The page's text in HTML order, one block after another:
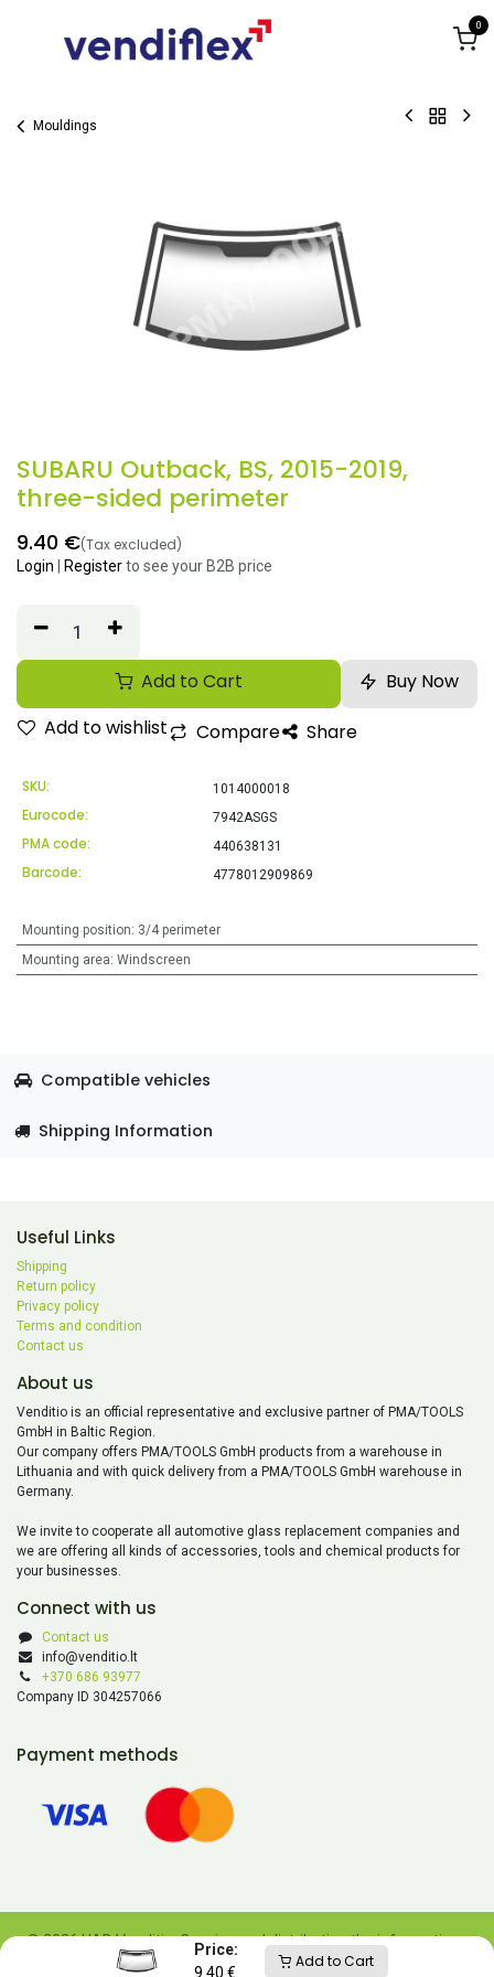
Price:
9.40 €
Add to Cart
0
Mouldings
SUBARU Outback, BS, 2015-2019,
three-sided perimeter
9.40 €(Tax excluded)
Login Registerto see your B2B price
Add to Cart
Buy Now
Add to wishlist
Compare Share
SKU: 1014000018
Eurocode: 7942ASGS
PMA code: 440638131
Barcode: 4778012909869
Mounting position: 3/4 perimeter
Mounting area: Windscreen
Compatible vehicles
Shipping Information
Useful Links
Shipping
Return policy
Privacy policy
Terms and condition
Contact us
About us
Venditio is an official representative and exclusive partner of PMA/TOOLS
GmbH in Baltic Region.
Our company offers PMA/TOOLS GmbH products from a warehouse in
Lithuania and with quick delivery from a PMA/TOOLS GmbH warehouse in
Germany.
We invite to cooperate all automotive glass replacement companies and
we are offering all kinds of accessories, tools and chemical products for
your businesses.
Connect with us
Contact us
info@venditio.lt
+370 686 93977
Company ID 304257066
Payment methods
© 2026 UAB Venditio. Copying and distributing the information
contained on this website is prohibited without UAB Venditio’s